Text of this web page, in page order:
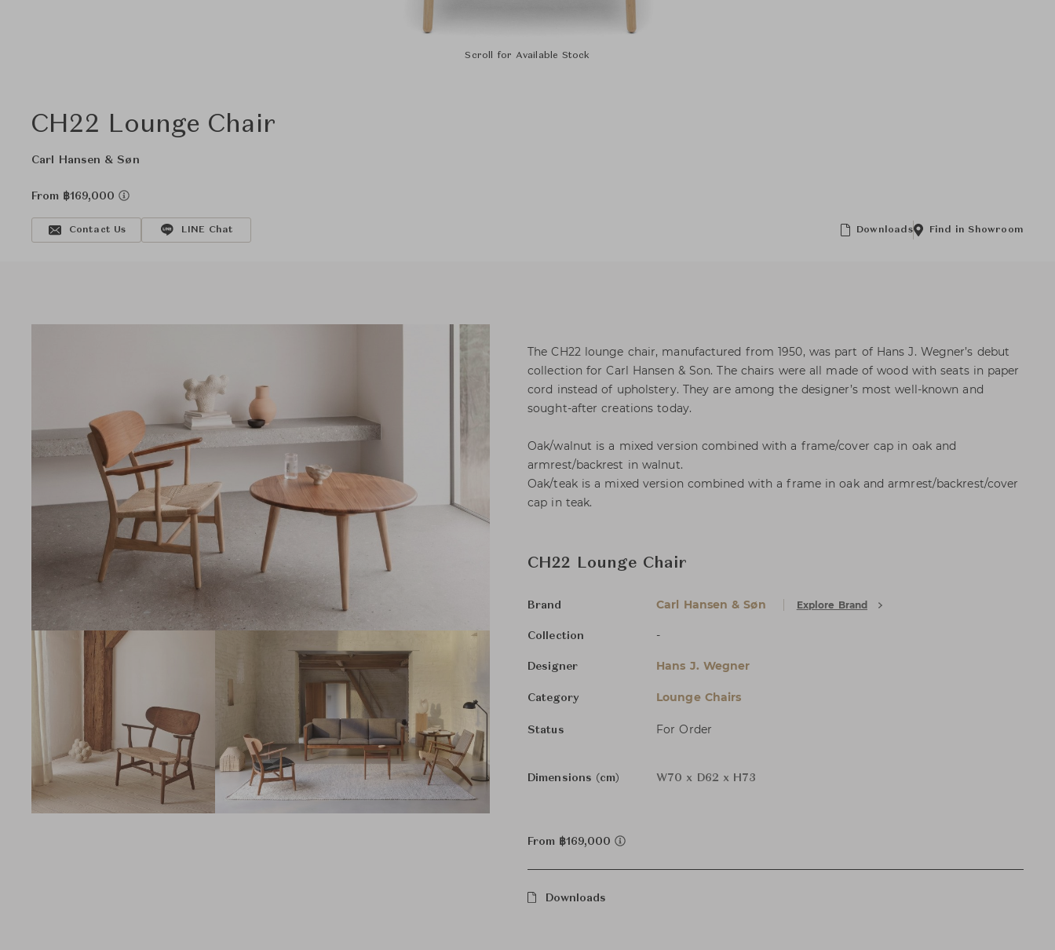
Scroll for Available Stock
CH22 Lounge Chair
Carl Hansen & Søn
From ฿169,000
Contact Us LINE Chat Downloads Find in Showroom
The CH22 lounge chair, manufactured from 1950, was part of Hans J. Wegner’s debut
collection for Carl Hansen & Son. The chairs were all made of wood with seats in paper
cord instead of upholstery. They are among the designer’s most well-known and
sought-after creations today.
Oak/walnut is a mixed version combined with a frame/cover cap in oak and
armrest/backrest in walnut.
Oak/teak is a mixed version combined with a frame in oak and armrest/backrest/cover
cap in teak.
CH22 Lounge Chair
Brand Carl Hansen & Søn Explore Brand
Collection -
Designer Hans J. Wegner
Category Lounge Chairs
Status For Order
Dimensions (cm) W70 x D62 x H73
From ฿169,000
Downloads